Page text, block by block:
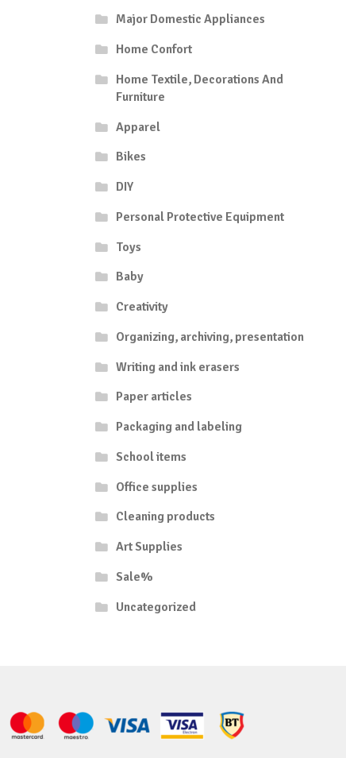
Major Domestic Appliances
Home Confort
Home Textile, Decorations And
Furniture
Apparel
Bikes
DIY
Personal Protective Equipment
Toys
Baby
Creativity
Organizing, archiving, presentation
Writing and ink erasers
Paper articles
Packaging and labeling
School items
Office supplies
Cleaning products
Art Supplies
Sale%
Uncategorized